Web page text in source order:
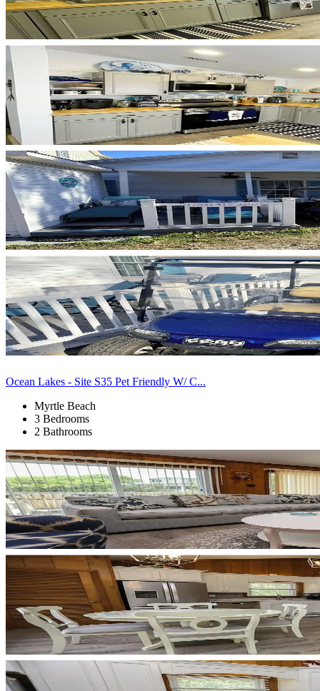
Ocean Lakes - Site S35 Pet Friendly W/ C...
Myrtle Beach
3 Bedrooms
2 Bathrooms